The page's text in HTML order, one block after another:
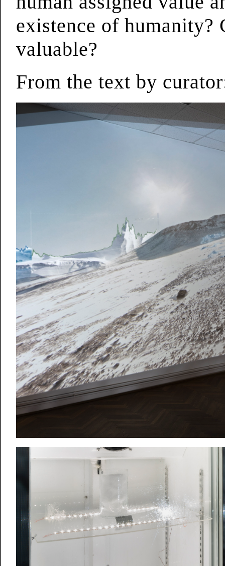
existence of humanity?
valuable?
From the text by